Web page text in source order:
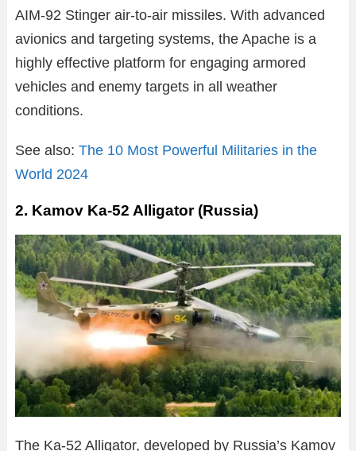
AIM-92 Stinger air-to-air missiles. With advanced
avionics and targeting systems, the Apache is a
highly effective platform for engaging armored
vehicles and enemy targets in all weather
conditions.
See also: The 10 Most Powerful Militaries in the
World 2024
2. Kamov Ka-52 Alligator (Russia)
The Ka-52 Alligator, developed by Russia’s Kamov